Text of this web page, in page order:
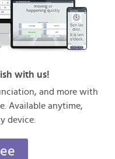
with us!
and more with
Available anytime,
device.